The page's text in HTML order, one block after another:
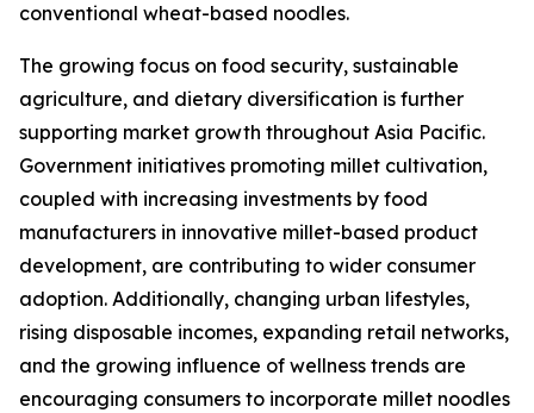
conventional wheat-based noodles.
The growing focus on food security, sustainable
agriculture, and dietary diversification is further
supporting market growth throughout Asia Pacific.
Government initiatives promoting millet cultivation,
coupled with increasing investments by food
manufacturers in innovative millet-based product
development, are contributing to wider consumer
adoption. Additionally, changing urban lifestyles,
rising disposable incomes, expanding retail networks,
and the growing influence of wellness trends are
encouraging consumers to incorporate millet noodles